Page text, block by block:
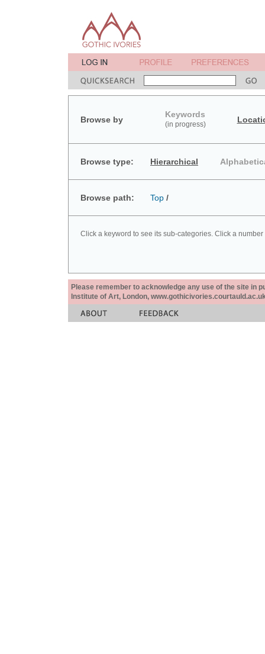
Browse by
Keywords
(in progress)
Browse type: Hierarchical
Browse path: Top /
Click a keyword to see its sub-categories. Click a
Please remember to acknowledge any use of the site in
Institute of Art, London,